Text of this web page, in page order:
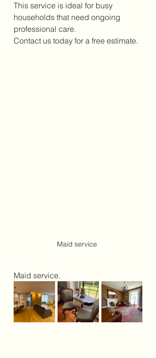
This service is ideal for busy
households that need ongoing
professional care.
Contact us today for a free estimate.
Maid service
Maid service.